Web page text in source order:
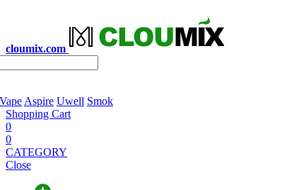
cloumix.com
Aspire Uwell Smok
Shopping Cart
0
0
CATEGORY
Close